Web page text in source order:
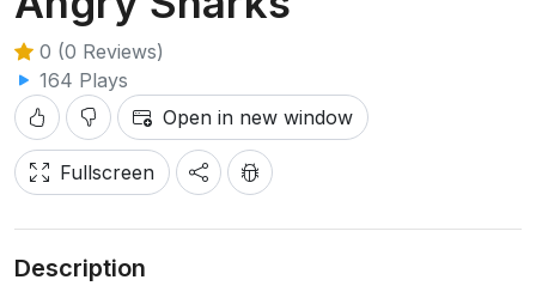
0 (0 Reviews)
164 Plays
Open in new window
Fullscreen
Description